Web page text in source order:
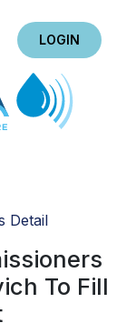
LOGIN
Detail
To Fill